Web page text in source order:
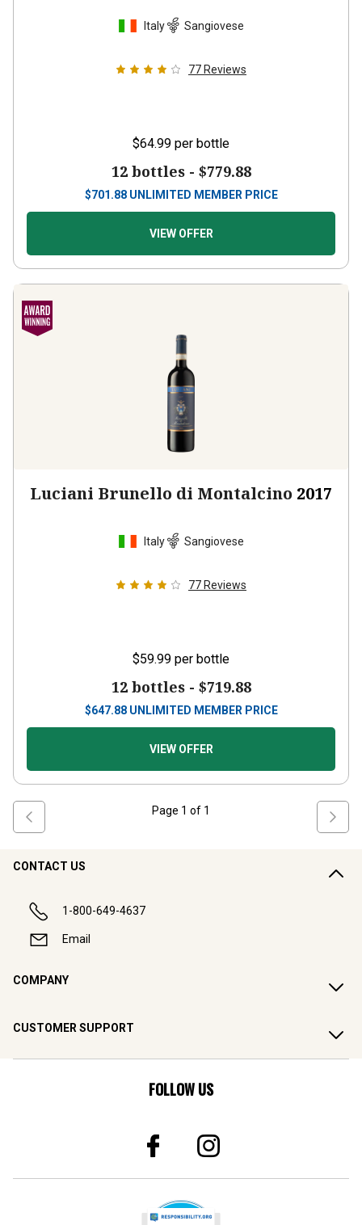
Italy Sangiovese
77 Reviews
$64.99 per bottle
12 bottles - $779.88
$701.88 UNLIMITED MEMBER PRICE
VIEW OFFER
Luciani Brunello di Montalcino 2017
Italy Sangiovese
77 Reviews
$59.99 per bottle
12 bottles - $719.88
$647.88 UNLIMITED MEMBER PRICE
VIEW OFFER
Page 1 of 1
CONTACT US
1-800-649-4637
Email
COMPANY
CUSTOMER SUPPORT
FOLLOW US